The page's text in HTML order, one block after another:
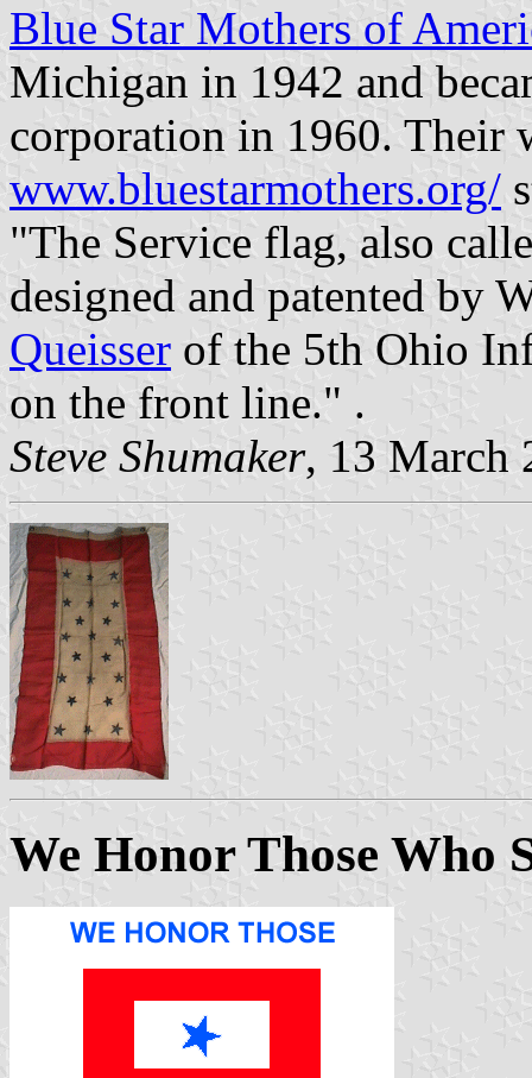
Blue Star Mothers of
Michigan in 1942 and
corporation in 1960. Their
www.bluestarmothers.org/
"The Service flag, also
designed and patented by
Queisser of the 5th Ohio
on the front line." .
Steve Shumaker, 13 March
We Honor Those Who